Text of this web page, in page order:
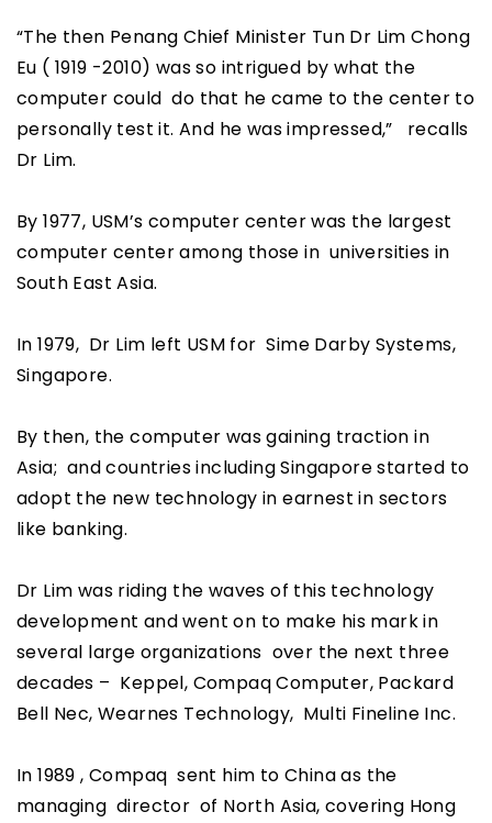
“The then Penang Chief Minister Tun Dr Lim Chong
Eu ( 1919 -2010) was so intrigued by what the
computer could do that he came to the center to
personally test it. And he was impressed,” recalls
Dr Lim.
By 1977, USM’s computer center was the largest
computer center among those in universities in
South East Asia.
In 1979, Dr Lim left USM for Sime Darby Systems,
Singapore.
By then, the computer was gaining traction in
Asia; and countries including Singapore started to
adopt the new technology in earnest in sectors
like banking.
Dr Lim was riding the waves of this technology
development and went on to make his mark in
several large organizations over the next three
decades – Keppel, Compaq Computer, Packard
Bell Nec, Wearnes Technology, Multi Fineline Inc.
In 1989 , Compaq sent him to China as the
managing director of North Asia, covering Hong